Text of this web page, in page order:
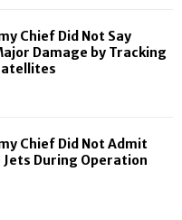
H
Chief Did Not Say
Damage by Tracking
Chief Did Not Admit
Jets During Operation